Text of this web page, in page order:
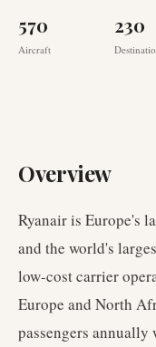
570
Aircraft
230
Overview
Ryanair is Europe's
and the world's
low-cost carrier
Europe and North
passengers annually